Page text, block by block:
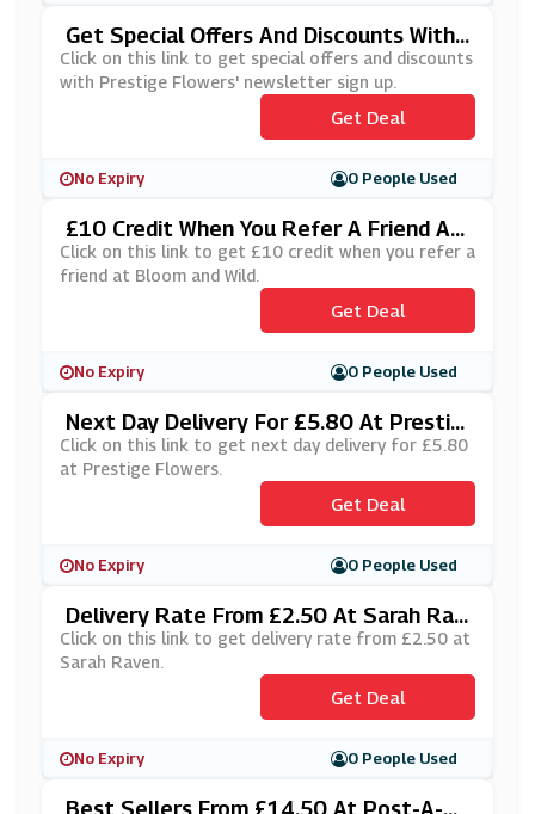
Get Special Offers And Discounts With
Prestige Flowers' Newsletter Sign Up
Click on this link to get special offers and discounts
with Prestige Flowers' newsletter sign up.
Get Deal
No Expiry 0 People Used
£10 Credit When You Refer A Friend At
Bloom And Wild
Click on this link to get £10 credit when you refer a
friend at Bloom and Wild.
Get Deal
No Expiry 0 People Used
Next Day Delivery For £5.80 At Prestig
E Flowers
Click on this link to get next day delivery for £5.80
at Prestige Flowers.
Get Deal
No Expiry 0 People Used
Delivery Rate From £2.50 At Sarah Rav
En
Click on this link to get delivery rate from £2.50 at
Sarah Raven.
Get Deal
No Expiry 0 People Used
Best Sellers From £14.50 At Post-A-R